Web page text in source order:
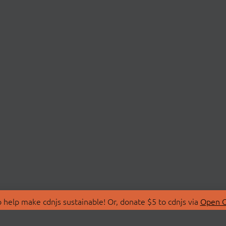
make cdnjs sustainable! Or, donate $5 to cdnjs via Open